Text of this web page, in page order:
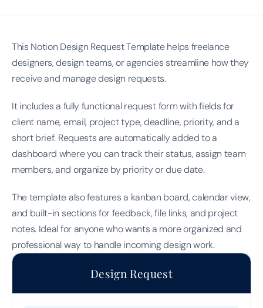
This Notion Design Request Template helps freelance
designers, design teams, or agencies streamline how they
receive and manage design requests.
It includes a fully functional request form with fields for
client name, email, project type, deadline, priority, and a
short brief. Requests are automatically added to a
dashboard where you can track their status, assign team
members, and organize by priority or due date.
The template also features a kanban board, calendar view,
and built-in sections for feedback, file links, and project
notes. Ideal for anyone who wants a more organized and
professional way to handle incoming design work.
Design Request